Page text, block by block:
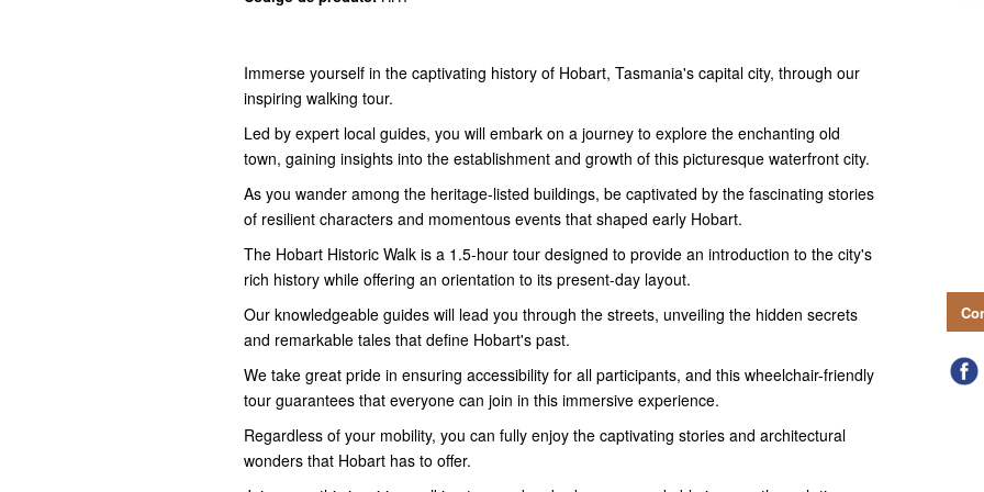
Immerse yourself in the captivating history of Hobart, Tasmania's capital city, through our
inspiring walking tour.
Led by expert local guides, you will embark on a journey to explore the enchanting old
town, gaining insights into the establishment and growth of this picturesque waterfront city.
As you wander among the heritage-listed buildings, be captivated by the fascinating stories
of resilient characters and momentous events that shaped early Hobart.
The Hobart Historic Walk is a 1.5-hour tour designed to provide an introduction to the city's
rich history while offering an orientation to its present-day layout.
Our knowledgeable guides will lead you through the streets, unveiling the hidden secrets
and remarkable tales that define Hobart's past.
We take great pride in ensuring accessibility for all participants, and this wheelchair-friendly
tour guarantees that everyone can join in this immersive experience.
Regardless of your mobility, you can fully enjoy the captivating stories and architectural
wonders that Hobart has to offer.